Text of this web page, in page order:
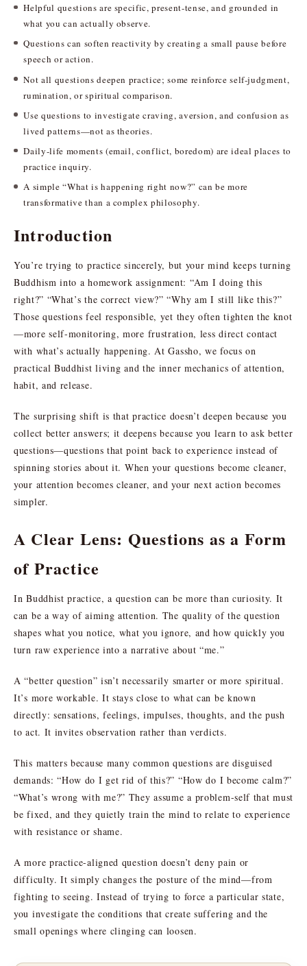
Helpful questions are specific, present-tense, and grounded in
what you can actually observe.
Questions can soften reactivity by creating a small pause before
speech or action.
Not all questions deepen practice; some reinforce self-judgment,
rumination, or spiritual comparison.
Use questions to investigate craving, aversion, and confusion as
lived patterns—not as theories.
Daily-life moments (email, conflict, boredom) are ideal places to
practice inquiry.
A simple “What is happening right now?” can be more
transformative than a complex philosophy.
Introduction
You’re trying to practice sincerely, but your mind keeps turning
Buddhism into a homework assignment: “Am I doing this
right?” “What’s the correct view?” “Why am I still like this?”
Those questions feel responsible, yet they often tighten the knot
—more self-monitoring, more frustration, less direct contact
with what’s actually happening. At Gassho, we focus on
practical Buddhist living and the inner mechanics of attention,
habit, and release.
The surprising shift is that practice doesn’t deepen because you
collect better answers; it deepens because you learn to ask better
questions—questions that point back to experience instead of
spinning stories about it. When your questions become cleaner,
your attention becomes cleaner, and your next action becomes
simpler.
A Clear Lens: Questions as a Form
of Practice
In Buddhist practice, a question can be more than curiosity. It
can be a way of aiming attention. The quality of the question
shapes what you notice, what you ignore, and how quickly you
turn raw experience into a narrative about “me.”
A “better question” isn’t necessarily smarter or more spiritual.
It’s more workable. It stays close to what can be known
directly: sensations, feelings, impulses, thoughts, and the push
to act. It invites observation rather than verdicts.
This matters because many common questions are disguised
demands: “How do I get rid of this?” “How do I become calm?”
“What’s wrong with me?” They assume a problem-self that must
be fixed, and they quietly train the mind to relate to experience
with resistance or shame.
A more practice-aligned question doesn’t deny pain or
difficulty. It simply changes the posture of the mind—from
fighting to seeing. Instead of trying to force a particular state,
you investigate the conditions that create suffering and the
small openings where clinging can loosen.